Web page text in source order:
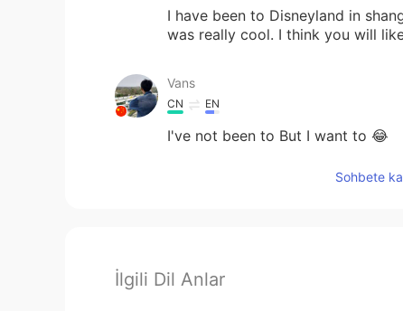
I have been to Disneyland in
was really cool. I think you will
Vans
CN EN
I've not been to But I want to 😂
Sohbete
İlgili Dil Anlar